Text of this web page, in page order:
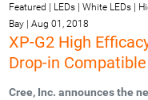
Featured | LEDs | White LEDs |
Bay| Aug 01, 2018
XP-G2 High
Drop-in Compatible
Cree, Inc. announces the